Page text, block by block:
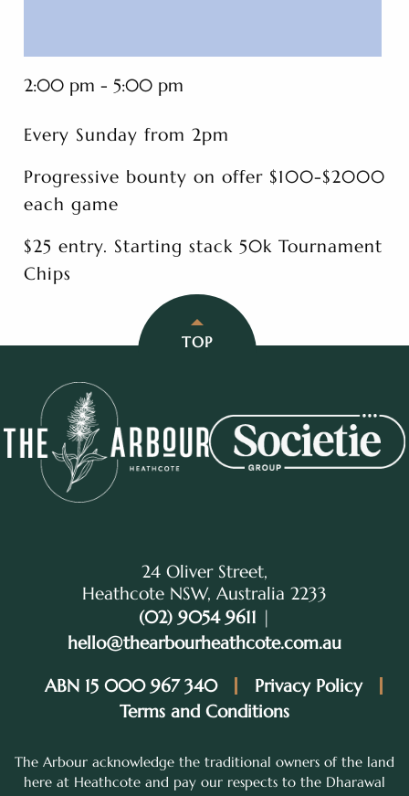
2:00 pm - 5:00 pm
Every Sunday from 2pm
Progressive bounty on offer $100-$2000
each game
$25 entry. Starting stack 50k Tournament
Chips
TOP
24 Oliver Street,
Heathcote NSW, Australia 2233
(02) 9054 9611 |
hello@thearbourheathcote.com.au
ABN 15 000 967 340
Privacy Policy
Terms and Conditions
The Arbour acknowledge the traditional owners of the land
here at Heathcote and pay our respects to the Dharawal